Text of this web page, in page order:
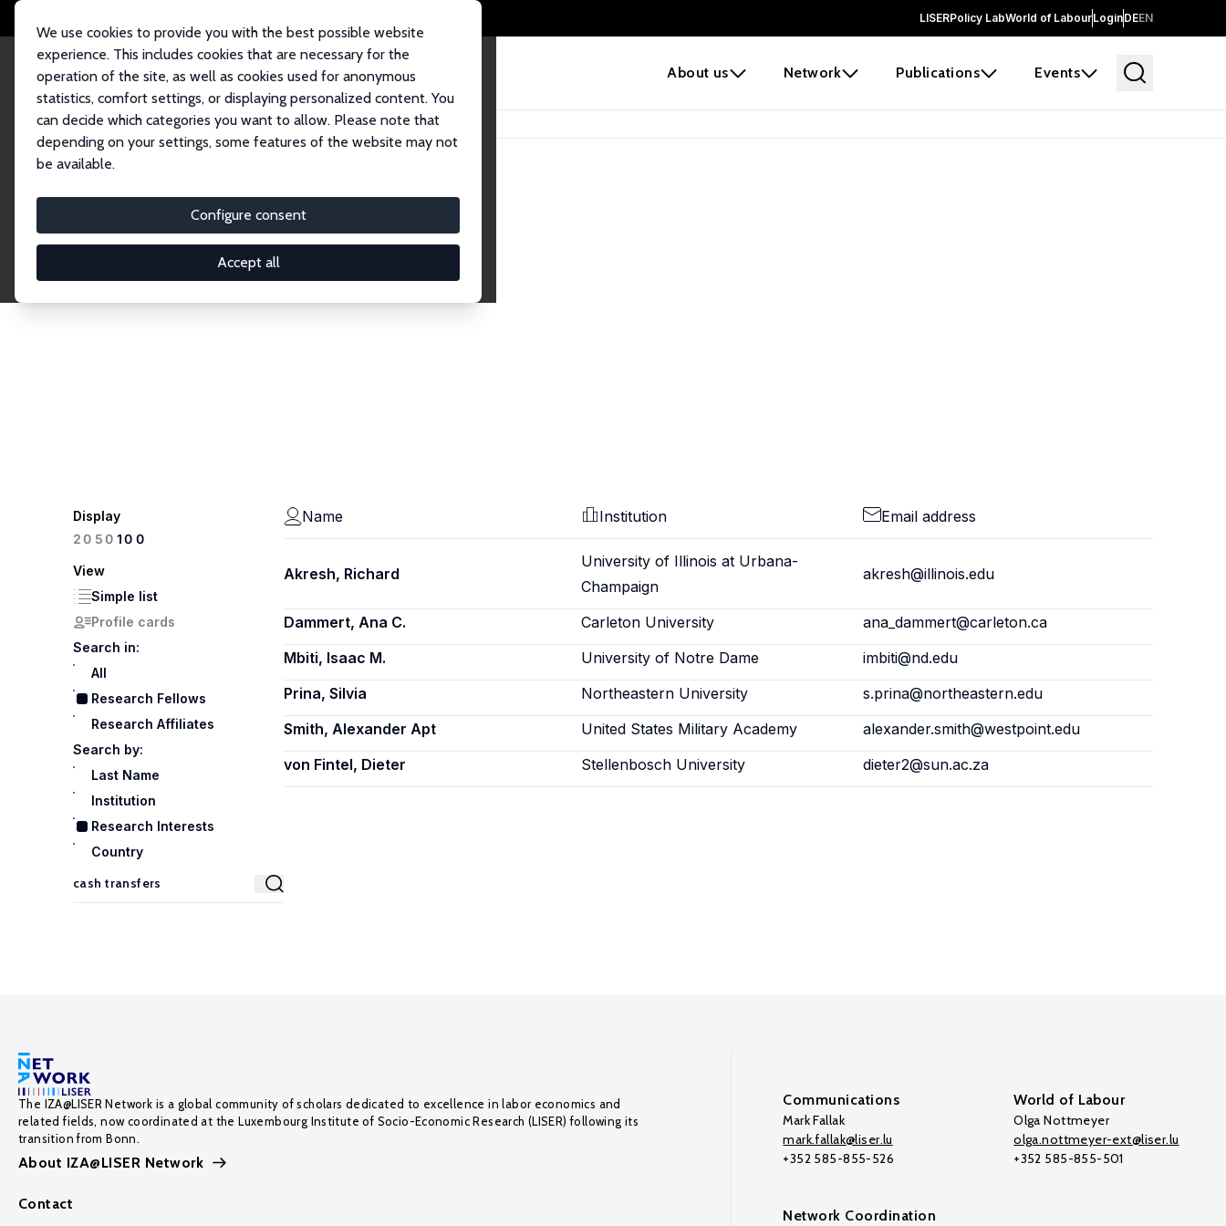
LISERPolicy LabWorld of LabourLoginDEEN
About us Network Publications Events
We use cookies to provide you with the best possible website
experience. This includes cookies that are necessary for the
operation of the site, as well as cookies used for anonymous
statistics, comfort settings, or displaying personalized content. You
can decide which categories you want to allow. Please note that
depending on your settings, some features of the website may not
be available.
Configure consent
Accept all
Home Network Search
Research Fellows
Explore our extensive database of over 1,900 Research Fellows.
Display
20 50100
View
Simple list
Profile cards
Search in:
All
Research Fellows
Research Affiliates
Search by:
Last Name
Institution
Research Interests
Country
Name Institution Email address
Akresh, Richard
University of Illinois at Urbana-
Champaign
akresh@illinois.edu
Dammert, Ana C. Carleton University
ana_dammert@carleton.ca
Mbiti, Isaac M.
University of Notre Dame
imbiti@nd.edu
Prina, Silvia
Northeastern University
s.prina@northeastern.edu
Smith, Alexander Apt
United States Military Academy
alexander.smith@westpoint.edu
von Fintel, Dieter
Stellenbosch University dieter2@sun.ac.za
The IZA@LISER Network is a global community of scholars dedicated to excellence in labor economics and
related fields, now coordinated at the Luxembourg Institute of Socio-Economic Research (LISER) following its
transition from Bonn.
About IZA@LISER Network
Contact
Communications
Mark Fallak
mark.fallak@liser.lu
+352 585-855-526
World of Labour
Olga Nottmeyer
olga.nottmeyer-ext@liser.lu
+352 585-855-501
Network Coordination